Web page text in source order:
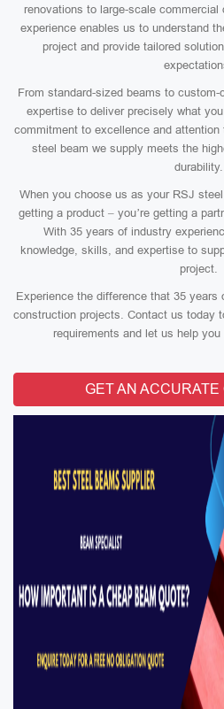
renovations to large-scale
experience enables us to understand
project and provide tailored
From standard-sized beams to
expertise to deliver precisely what
commitment to excellence and
steel beam we supply meets the
durability.
When you choose us as your RSJ
getting a product – you’re getting a
With 35 years of industry
knowledge, skills, and expertise to
project.
Experience the difference that 35
construction projects. Contact us today
requirements and let us help
GET AN ACCURATE